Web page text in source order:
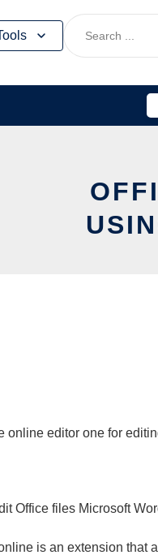
online editor one for
Office files Microsoft
is an extension that